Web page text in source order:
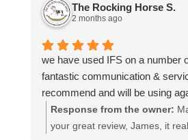
The Rocking Horse S.
2 months ago
we have used IFS on a number
fantastic communication &
recommend and will be using
Response from the owner:
your great review, James, it